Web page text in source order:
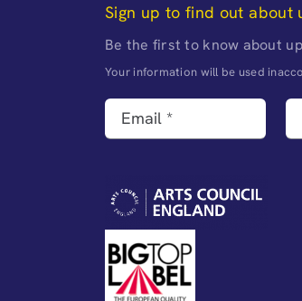
Sign up to find out about
Be the first to know about
Your information will be used